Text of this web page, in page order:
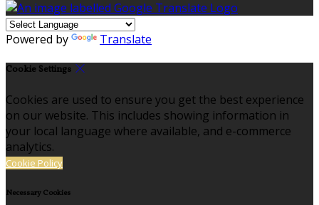
Powered by Translate
Cookie Settings
Cookies are used to ensure you get the best experience
on our website. This includes showing information in
your local language where available, and e-commerce
analytics.
Cookie Policy
Necessary Cookies